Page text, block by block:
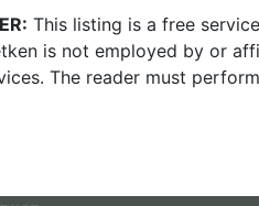
This listing is a free
is not employed by or
The reader must